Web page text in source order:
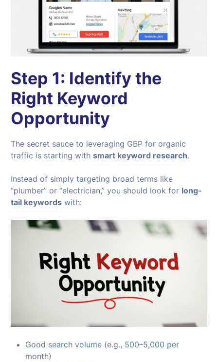
Step 1: Identify the
Right Keyword
Opportunity
The secret sauce to leveraging GBP for organic
traffic is starting withsmart keyword research.
Instead of simply targeting broad terms like
“plumber” or “electrician,” you should look for long-
tail keywords with:
Good search volume (e.g., 500–5,000 per
month)